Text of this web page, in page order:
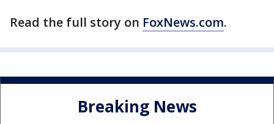
Read the full story on FoxNews.com.
Breaking News